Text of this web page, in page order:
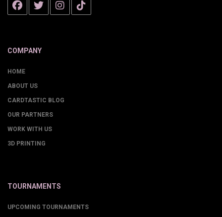
COMPANY
HOME
ABOUT US
CARDTASTIC BLOG
OUR PARTNERS
WORK WITH US
3D PRINTING
TOURNAMENTS
UPCOMING TOURNAMENTS